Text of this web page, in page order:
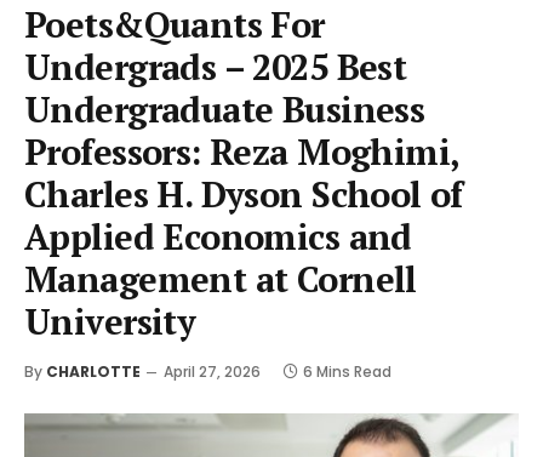
Poets&Quants For
Undergrads – 2025 Best
Undergraduate Business
Professors: Reza Moghimi,
Charles H. Dyson School of
Applied Economics and
Management at Cornell
University
By CHARLOTTE April 27, 2026 6 Mins Read